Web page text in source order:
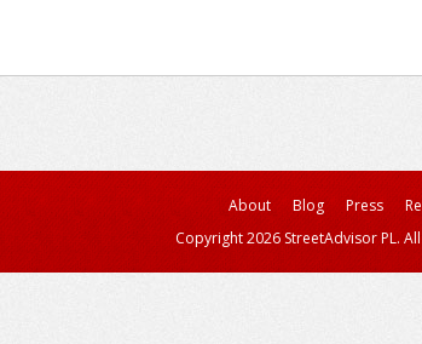
About Blog Press
Copyright 2026 StreetAdvisor PL.